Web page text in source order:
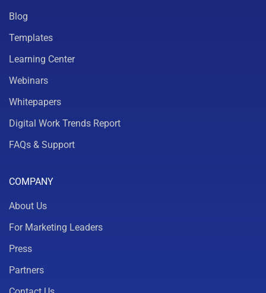
Blog
Templates
Learning Center
Webinars
Whitepapers
Digital Work Trends Report
FAQs & Support
COMPANY
About Us
For Marketing Leaders
Press
Partners